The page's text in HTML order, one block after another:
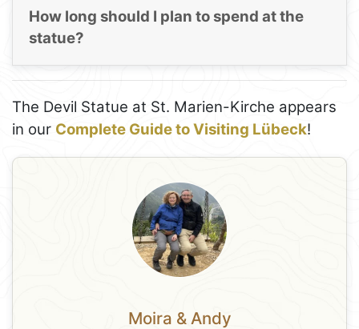
How long should I plan to spend at the
statue?
The Devil Statue at St. Marien-Kirche appears
in our Complete Guide to Visiting Lübeck!
Moira & Andy